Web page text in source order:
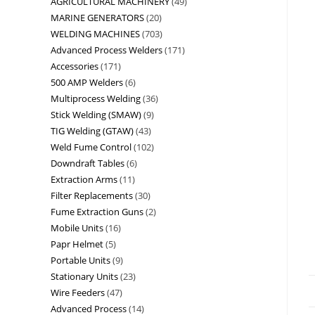
MARINE GENERATORS 20
WELDING MACHINES 703
Advanced Process Welders 171
Accessories 171
500 AMP Welders 6
Multiprocess Welding 36
Stick Welding (SMAW) 9
TIG Welding (GTAW) 43
Weld Fume Control 102
Downdraft Tables 6
Extraction Arms 11
Filter Replacements 30
Fume Extraction Guns 2
Mobile Units 16
Papr Helmet 5
Portable Units 9
Stationary Units 23
Wire Feeders 47
Advanced Process 14